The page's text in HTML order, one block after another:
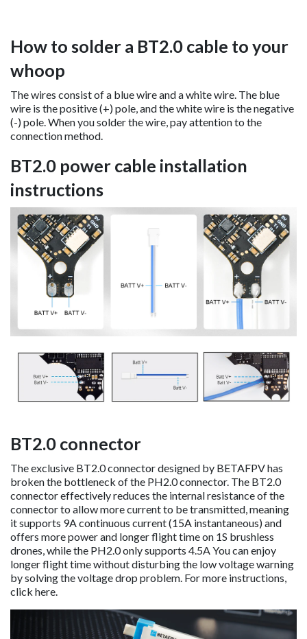
How to solder a BT2.0 cable to your
whoop
The wires consist of a blue wire and a white wire. The blue
wire is the positive (+) pole, and the white wire is the negative
(-) pole. When you solder the wire, pay attention to the
connection method.
BT2.0 power cable installation
instructions
BT2.0 connector
The exclusive BT2.0 connector designed by BETAFPV has
broken the bottleneck of the PH2.0 connector. The BT2.0
connector effectively reduces the internal resistance of the
connector to allow more current to be transmitted, meaning
it supports 9A continuous current (15A instantaneous) and
offers more power and longer flight time on 1S brushless
drones, while the PH2.0 only supports 4.5A You can enjoy
longer flight time without disturbing the low voltage warning
by solving the voltage drop problem. For more instructions,
click here.